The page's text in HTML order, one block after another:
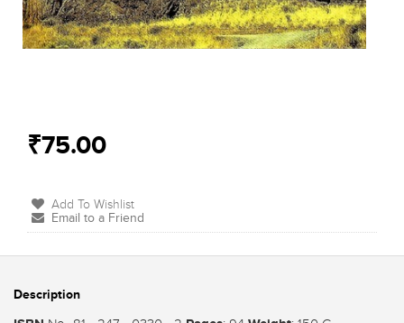
₹75.00
Add To Wishlist
Email to a Friend
Description